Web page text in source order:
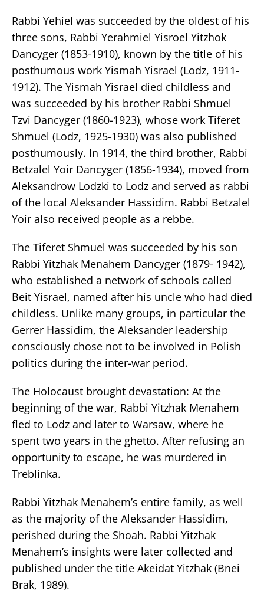
Rabbi Yehiel was succeeded by the oldest of his
three sons, Rabbi Yerahmiel Yisroel Yitzhok
Dancyger (1853-1910), known by the title of his
posthumous work Yismah Yisrael (Lodz, 1911-
1912). The Yismah Yisrael died childless and
was succeeded by his brother Rabbi Shmuel
Tzvi Dancyger (1860-1923), whose work Tiferet
Shmuel (Lodz, 1925-1930) was also published
posthumously. In 1914, the third brother, Rabbi
Betzalel Yoir Dancyger (1856-1934), moved from
Aleksandrow Lodzki to Lodz and served as rabbi
of the local Aleksander Hassidim. Rabbi Betzalel
Yoir also received people as a rebbe.
The Tiferet Shmuel was succeeded by his son
Rabbi Yitzhak Menahem Dancyger (1879- 1942),
who established a network of schools called
Beit Yisrael, named after his uncle who had died
childless. Unlike many groups, in particular the
Gerrer Hassidim, the Aleksander leadership
consciously chose not to be involved in Polish
politics during the inter-war period.
The Holocaust brought devastation: At the
beginning of the war, Rabbi Yitzhak Menahem
fled to Lodz and later to Warsaw, where he
spent two years in the ghetto. After refusing an
opportunity to escape, he was murdered in
Treblinka.
Rabbi Yitzhak Menahem’s entire family, as well
as the majority of the Aleksander Hassidim,
perished during the Shoah. Rabbi Yitzhak
Menahem’s insights were later collected and
published under the title Akeidat Yitzhak (Bnei
Brak, 1989).